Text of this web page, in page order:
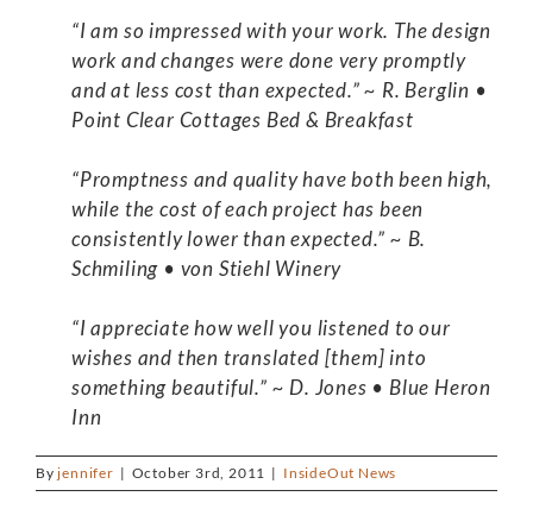
“I am so impressed with your work. The design
work and changes were done very promptly
and at less cost than expected.” ~ R. Berglin •
Point Clear Cottages Bed & Breakfast
“Promptness and quality have both been high,
while the cost of each project has been
consistently lower than expected.” ~ B.
Schmiling • von Stiehl Winery
“I appreciate how well you listened to our
wishes and then translated [them] into
something beautiful.” ~ D. Jones • Blue Heron
Inn
Byjennifer | October 3rd, 2011 | InsideOut News